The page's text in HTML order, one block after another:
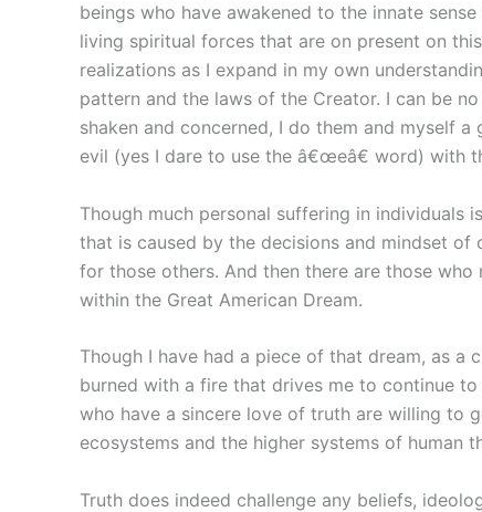
beings who have awakened to the innate
living spiritual forces that are on present on
realizations as I expand in my own
pattern and the laws of the Creator. I can be
shaken and concerned, I do them and myself
evil (yes I dare to use the â€œeâ€ word) with
Though much personal suffering in
that is caused by the decisions and mindset
for those others. And then there are those
within the Great American Dream.
Though I have had a piece of that dream, as a
burned with a fire that drives me to continue
who have a sincere love of truth are willing to
ecosystems and the higher systems of human
Truth does indeed challenge any beliefs,